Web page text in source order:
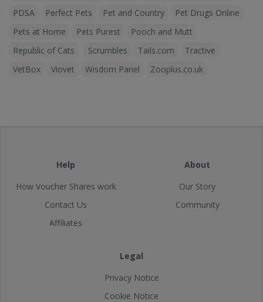
PDSA
Perfect Pets Pet and Country
Pet Drugs Online
Pets at Home
Pets Purest
Pooch and Mutt
Republic of Cats
Scrumbles Tails.com
Tractive
VetBox
Viovet Wisdom Panel Zooplus.co.uk
Help
How Voucher Shares work
Contact Us
Affiliates
About
Our Story
Community
Legal
Privacy Notice
Cookie Notice